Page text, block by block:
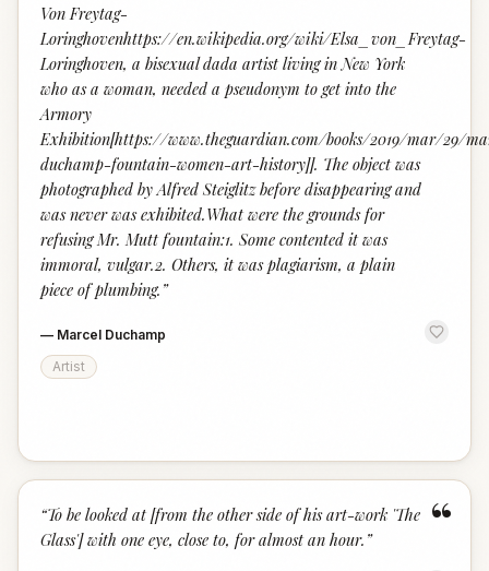
Von Freytag-
Loringhovenhttps://en.wikipedia.org/wiki/Elsa_von_Freytag-
Loringhoven, a bisexual dada artist living in New York
who as a woman, needed a pseudonym to get into the
Armory
Exhibition[https://www.theguardian.com/books/2019/mar/29/
duchamp-fountain-women-art-history]]. The object was
photographed by Alfred Steiglitz before disappearing and
was never was exhibited.What were the grounds for
refusing Mr. Mutt fountain:1. Some contented it was
immoral, vulgar.2. Others, it was plagiarism, a plain
piece of plumbing. ”
— Marcel Duchamp
Artist
“
“To be looked at [from the other side of his art-work 'The
Glass'] with one eye, close to, for almost an hour. ”